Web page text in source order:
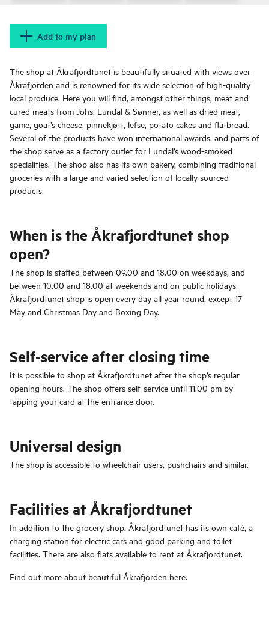
Add to my plan
The shop at Åkrafjordtunet is beautifully situated with views over
Åkrafjorden and is renowned for its wide selection of high-quality
local produce. Here you will find, amongst other things, meat and
cured meats from Johs. Lundal & Sønner, as well as dried meat,
game, goat’s cheese, pinnekjøtt, lefse, potato cakes and flatbread.
Several of the products have won international awards, and parts of
the shop serve as a factory outlet for Lundal’s wood-smoked
specialities. The shop also has its own bakery, combining traditional
groceries with a large and varied selection of locally sourced
products.
When is the Åkrafjordtunet shop
open?
The shop is staffed between 09.00 and 18.00 on weekdays, and
between 10.00 and 18.00 at weekends and on public holidays.
Åkrafjordtunet shop is open every day all year round, except 17
May and Christmas Day and Boxing Day.
Self-service after closing time
It is possible to shop at Åkrafjordtunet after the shop’s regular
opening hours. The shop offers self-service until 11.00 pm by
tapping your card at the entrance door.
Universal design
The shop is accessible to wheelchair users, pushchairs and similar.
Facilities at Åkrafjordtunet
In addition to the grocery shop, Åkrafjordtunet has its own café, a
charging station for electric cars and good parking and toilet
facilities. There are also flats available to rent at Åkrafjordtunet.
Find out more about beautiful Åkrafjorden here.